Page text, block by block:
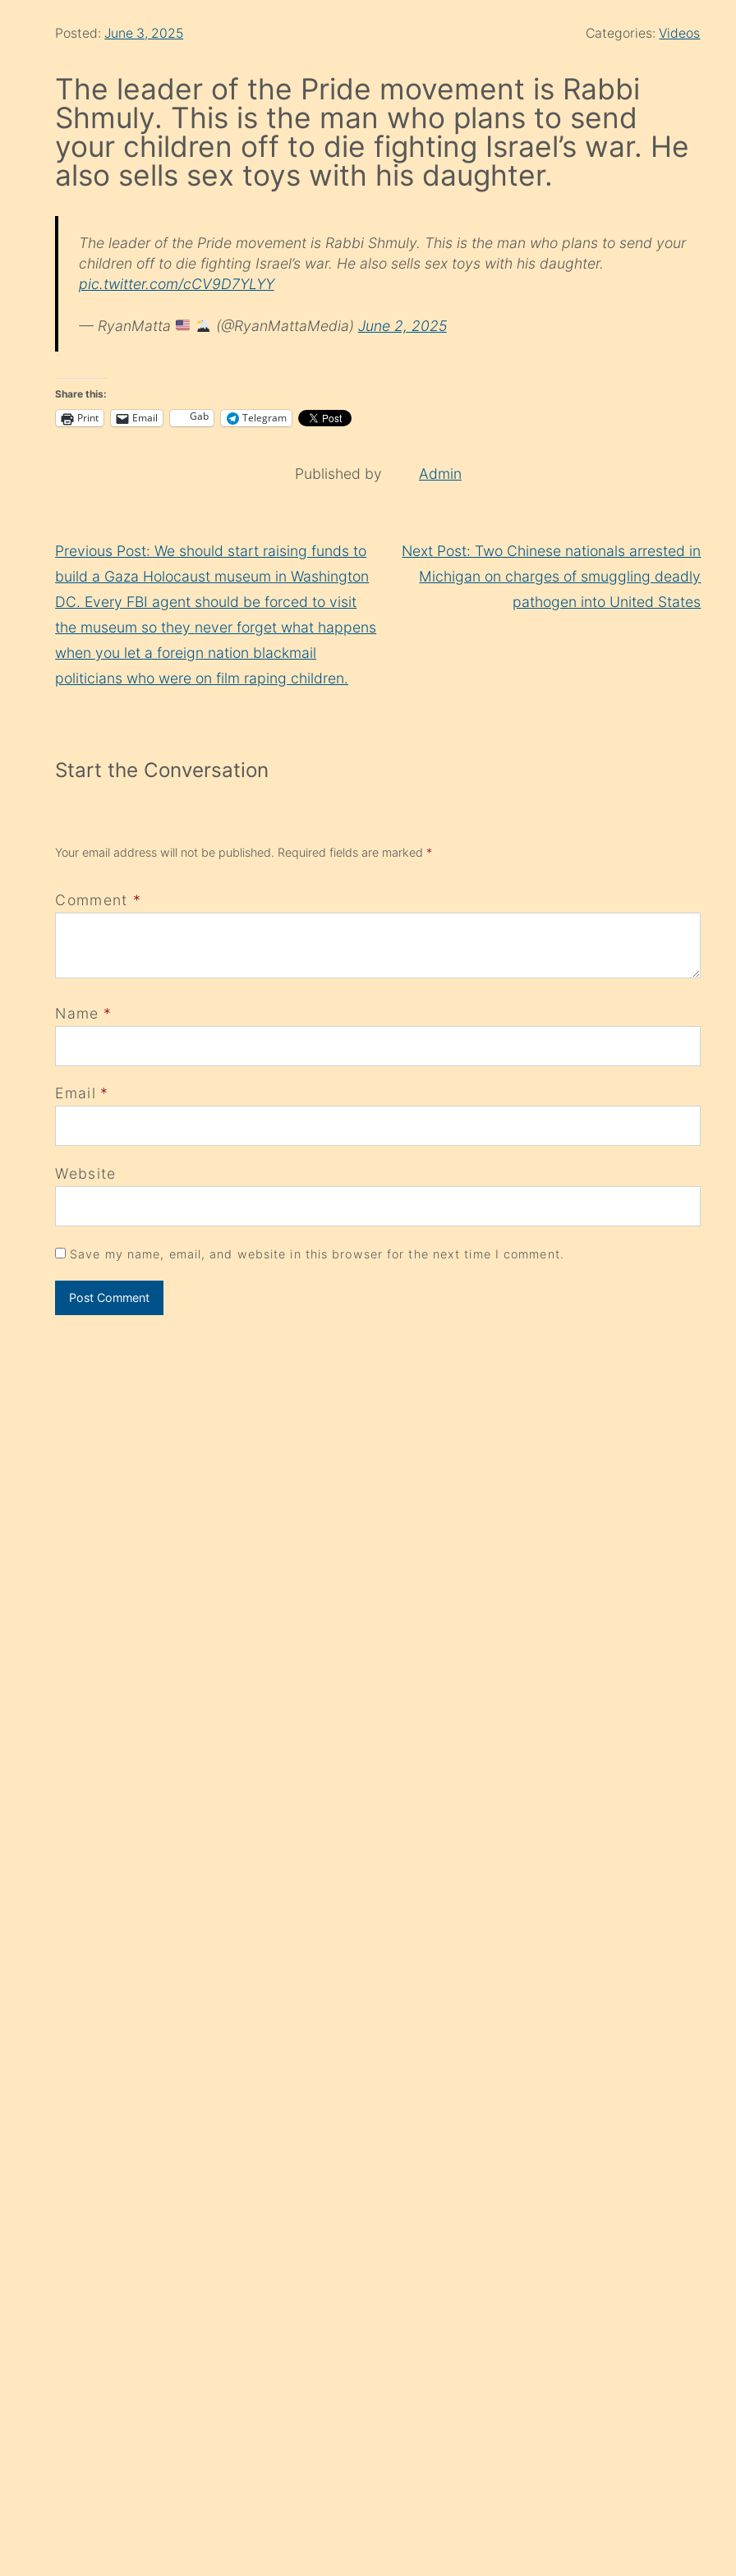
Posted:June 3, 2025 Categories:Videos
The leader of the Pride movement is Rabbi
Shmuly. This is the man who plans to send
your children off to die fighting Israel’s war. He
also sells sex toys with his daughter.
The leader of the Pride movement is Rabbi Shmuly. This is the man who plans to send your
children off to die fighting Israel’s war. He also sells sex toys with his daughter.
pic.twitter.com/cCV9D7YLYY
— RyanMatta (@RyanMattaMedia) June 2, 2025
Share this:
Print Email Gab Telegram
Published by Admin
Reading
Previous Post: We should start raising funds to
build a Gaza Holocaust museum in Washington
DC. Every FBI agent should be forced to visit
the museum so they never forget what happens
when you let a foreign nation blackmail
politicians who were on film raping children.
Next Post: Two Chinese nationals arrested in
Michigan on charges of smuggling deadly
pathogen into United States
Start the Conversation
Your email address will not be published. Required fields are marked *
Comment *
Name *
Email *
Website
Save my name, email, and website in this browser for the next time I comment.